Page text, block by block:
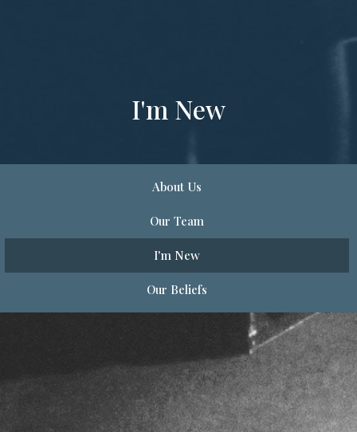
I'm New
About Us
Our Team
I'm New
Our Beliefs